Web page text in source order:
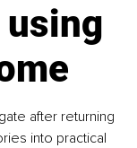
using
after returning
into practical